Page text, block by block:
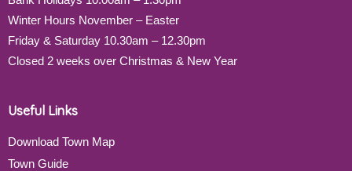
Winter Hours November – Easter
Friday & Saturday 10.30am – 12.30pm
Closed 2 weeks over Christmas & New Year
Useful Links
Download Town Map
Town Guide